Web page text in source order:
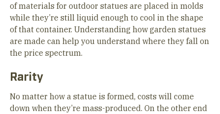
of materials for outdoor statues are placed in molds
while they’re still liquid enough to cool in the shape
of that container. Understanding how garden statues
are made can help you understand where they fall on
the price spectrum.
Rarity
No matter how a statue is formed, costs will come
down when they’re mass-produced. On the other end